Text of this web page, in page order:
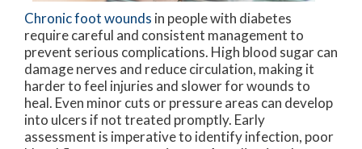
Chronic foot wounds in people with diabetes
require careful and consistent management to
prevent serious complications. High blood sugar can
damage nerves and reduce circulation, making it
harder to feel injuries and slower for wounds to
heal. Even minor cuts or pressure areas can develop
into ulcers if not treated promptly. Early
assessment is imperative to identify infection, poor